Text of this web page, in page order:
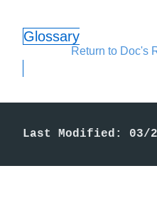
Glossary
Return to Doc's
Last Modified: 03/